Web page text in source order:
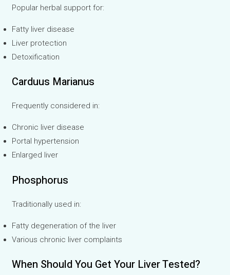
Popular herbal support for:
Fatty liver disease
Liver protection
Detoxification
Carduus Marianus
Frequently considered in:
Chronic liver disease
Portal hypertension
Enlarged liver
Phosphorus
Traditionally used in:
Fatty degeneration of the liver
Various chronic liver complaints
When Should You Get Your Liver Tested?